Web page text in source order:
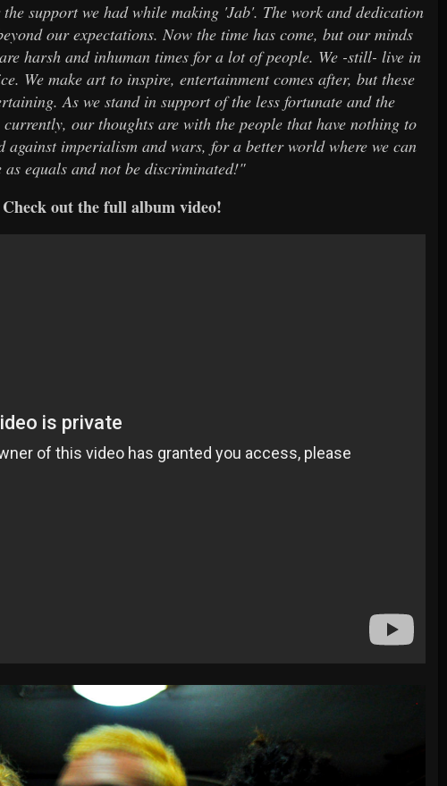
support we had while making 'Jab'. The work and dedication
our expectations. Now the time has come, but our minds
harsh and inhuman times for a lot of people. We -still- live in
We make art to inspire, entertainment comes after, but these
As we stand in support of the less fortunate and the
our thoughts are with the people that have nothing to
against imperialism and wars, for a better world where we can
as equals and not be discriminated!"
Check out the full album video!